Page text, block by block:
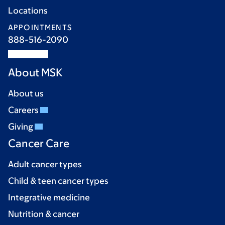
Locations
APPOINTMENTS
888-516-2090
About MSK
About us
Careers
Giving
Cancer Care
Adult cancer types
Child & teen cancer types
Integrative medicine
Nutrition & cancer